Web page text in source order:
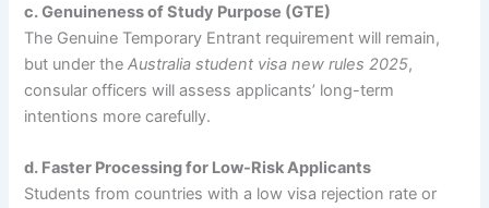
c. Genuineness of Study Purpose (GTE)
The Genuine Temporary Entrant requirement will remain,
but under theAustralia student visa new rules 2025,
consular officers will assess applicants’ long-term
intentions more carefully.
d. Faster Processing for Low-Risk Applicants
Students from countries with a low visa rejection rate or